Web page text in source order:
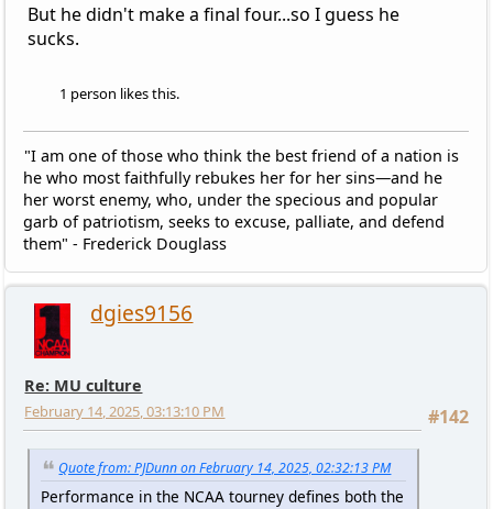
But he didn't make a final four...so I guess he
sucks.
1 person likes this.
"I am one of those who think the best friend of a nation is
he who most faithfully rebukes her for her sins—and he
her worst enemy, who, under the specious and popular
garb of patriotism, seeks to excuse, palliate, and defend
them" - Frederick Douglass
dgies9156
Re: MU culture
#142
February 14, 2025, 03:13:10 PM
Quote from: PJDunn on February 14, 2025, 02:32:13 PM
Performance in the NCAA tourney defines both the